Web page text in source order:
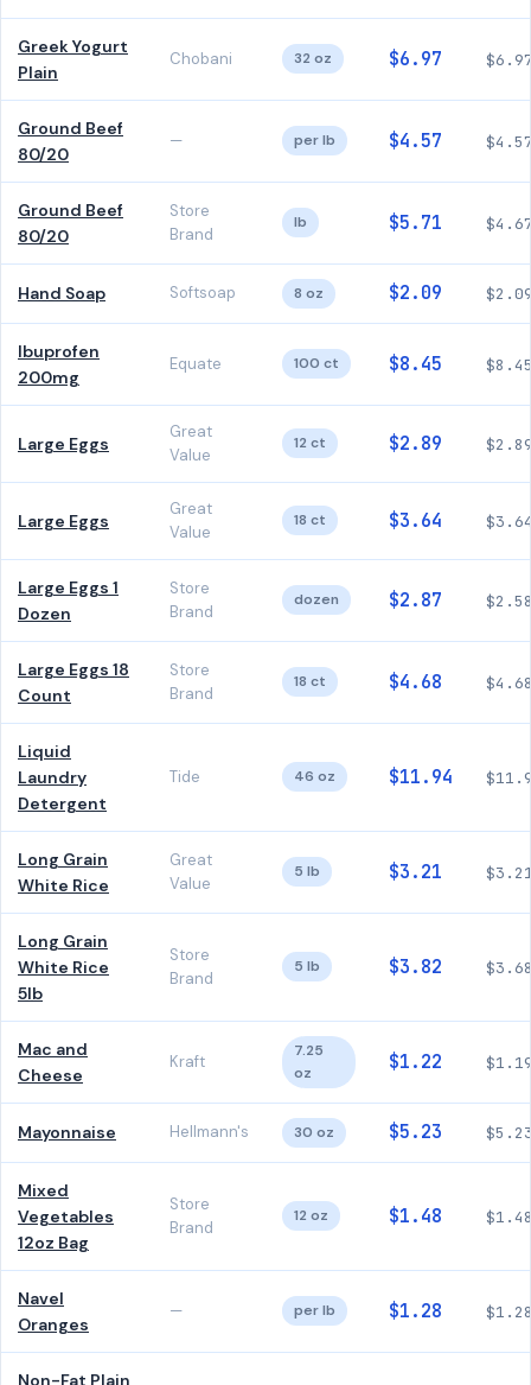
Greek Yogurt
Plain
Chobani 32 oz $6.97
Ground Beef
80/20
— per lb $4.57
Ground Beef
80/20
Store
Brand
lb $5.71
Hand Soap Softsoap 8 oz $2.09
Ibuprofen
200mg
Equate 100 ct $8.45
Large Eggs
Great
Value
12 ct $2.89
Large Eggs
Great
Value
18 ct $3.64
Large Eggs 1
Dozen
Store
Brand
dozen $2.87
Large Eggs 18
Count
Store
Brand
18 ct $4.68
Liquid
Laundry
Detergent
Tide 46 oz $11.94
Long Grain
White Rice
Great
Value
5 lb $3.21
Long Grain
White Rice
5lb
Store
Brand
5 lb $3.82
Mac and
Cheese
Kraft
7.25
oz
$1.22
Mayonnaise Hellmann's 30 oz $5.23
Mixed
Vegetables
12oz Bag
Store
Brand
12 oz $1.48
Navel
Oranges
— per lb $1.28
Non-Fat Plain